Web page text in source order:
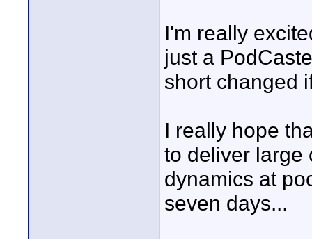
I'm really
just a
short changed
I really hope
to deliver large
dynamics at
seven days...